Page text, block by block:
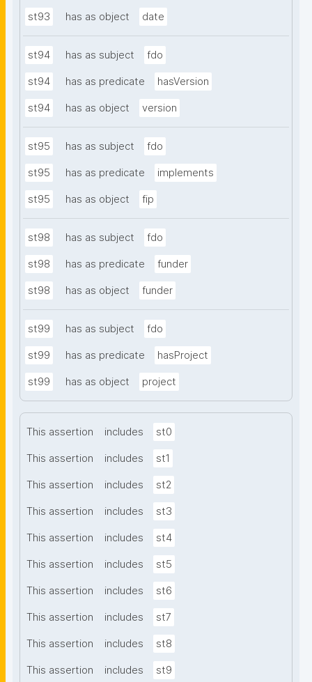
st93 has as object date
st94 has as subject fdo
st94 has as predicate hasVersion
st94 has as object version
st95 has as subject fdo
st95 has as predicate implements
st95 has as object fip
st98 has as subject fdo
st98 has as predicate funder
st98 has as object funder
st99 has as subject fdo
st99 has as predicate hasProject
st99 has as object project
This assertion includes st0
This assertion includes st1
This assertion includes st2
This assertion includes st3
This assertion includes st4
This assertion includes st5
This assertion includes st6
This assertion includes st7
This assertion includes st8
This assertion includes st9